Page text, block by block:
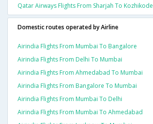
Qatar Airways Flights From Sharjah To Kozhikode
Domestic routes operated by Airline
Airindia Flights From Mumbai To Bangalore
Airindia Flights From Delhi To Mumbai
Airindia Flights From Ahmedabad To Mumbai
Airindia Flights From Bangalore To Mumbai
Airindia Flights From Mumbai To Delhi
Airindia Flights From Mumbai To Ahmedabad